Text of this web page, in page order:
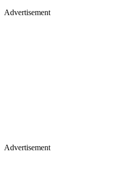
Advertisement
Advertisement